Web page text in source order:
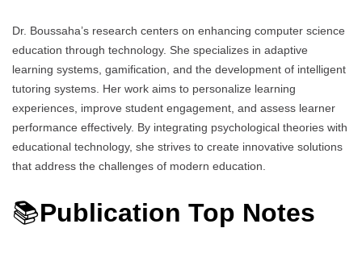
Dr. Boussaha’s research centers on enhancing computer science
education through technology. She specializes in adaptive
learning systems, gamification, and the development of intelligent
tutoring systems. Her work aims to personalize learning
experiences, improve student engagement, and assess learner
performance effectively. By integrating psychological theories with
educational technology, she strives to create innovative solutions
that address the challenges of modern education.
📚Publication Top Notes